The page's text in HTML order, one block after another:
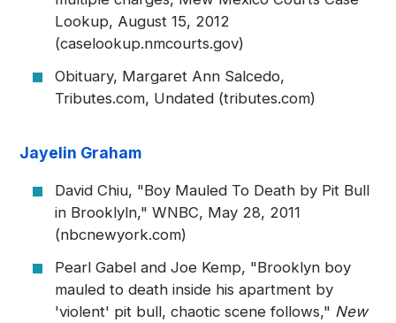
Lookup, August 15, 2012
(caselookup.nmcourts.gov)
Obituary, Margaret Ann Salcedo,
Tributes.com, Undated (tributes.com)
Jayelin Graham
David Chiu, "Boy Mauled To Death by Pit Bull
in Brooklyln," WNBC, May 28, 2011
(nbcnewyork.com)
Pearl Gabel and Joe Kemp, "Brooklyn boy
mauled to death inside his apartment by
'violent' pit bull, chaotic scene follows," New